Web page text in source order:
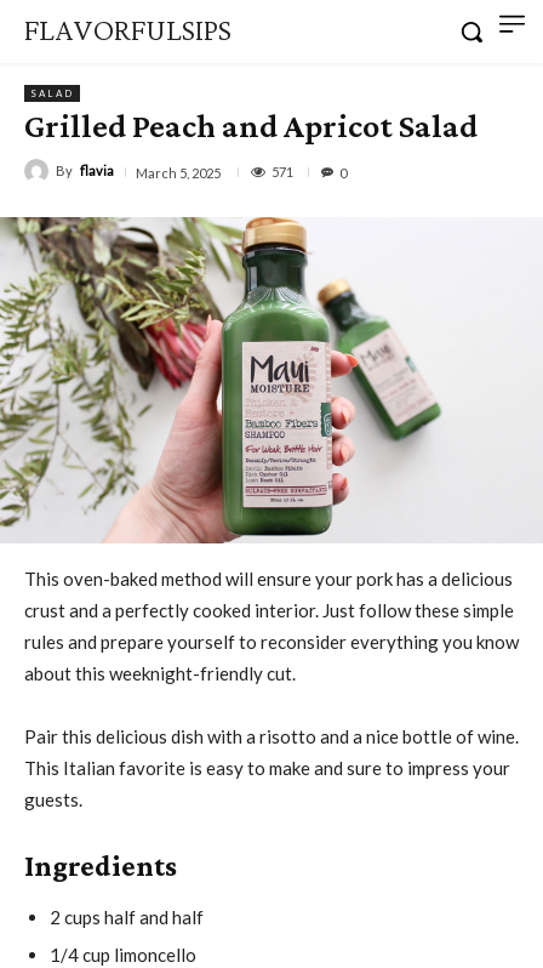
FLAVORFULSIPS
SALAD
Grilled Peach and Apricot Salad
By flavia March 5, 2025 571 0
This oven-baked method will ensure your pork has a delicious
crust and a perfectly cooked interior. Just follow these simple
rules and prepare yourself to reconsider everything you know
about this weeknight-friendly cut.
Pair this delicious dish with a risotto and a nice bottle of wine.
This Italian favorite is easy to make and sure to impress your
guests.
Ingredients
2 cups half and half
1/4 cup limoncello